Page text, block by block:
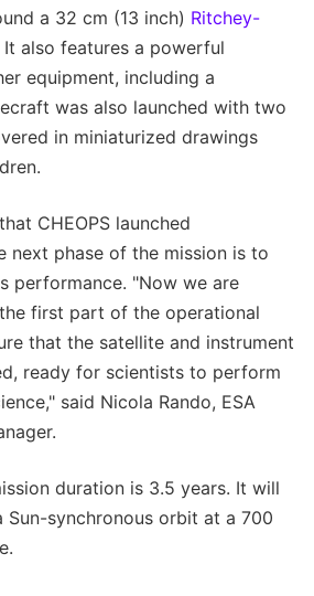
a 32 cm (13 inch) Ritchey-
It also features a powerful
equipment, including a
was also launched with two
in miniaturized drawings
CHEOPS launched
next phase of the mission is to
performance. "Now we are
first part of the operational
that the satellite and instrument
ready for scientists to perform
said Nicola Rando, ESA
duration is 3.5 years. It will
Sun-synchronous orbit at a 700